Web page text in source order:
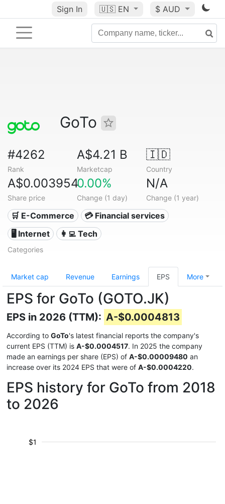
Sign In 🇺🇸 EN $ AUD
GoTo
#4262
Rank
A$4.21 B
Marketcap
🇮🇩
Country
A$0.003954
Share price
0.00%
Change (1 day)
N/A
Change (1 year)
🛒 E-Commerce
💳 Financial services
🖥️ Internet
👩‍💻 Tech
Categories
Market cap Revenue Earnings EPS More
EPS for GoTo (GOTO.JK)
EPS in 2026 (TTM): A-$0.0004813
According to GoTo's latest financial reports the company's
current EPS (TTM) is A-$0.0004517. In 2025 the company
made an earnings per share (EPS) of A-$0.00009480 an
increase over its 2024 EPS that were of A-$0.0004220.
EPS history for GoTo from 2018
to 2026
$1